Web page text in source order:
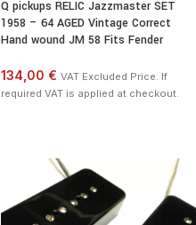
Q pickups RELIC Jazzmaster SET
1958 – 64 AGED Vintage Correct
Hand wound JM 58 Fits Fender
134,00 € VAT Excluded Price. If
required VAT is applied at checkout.